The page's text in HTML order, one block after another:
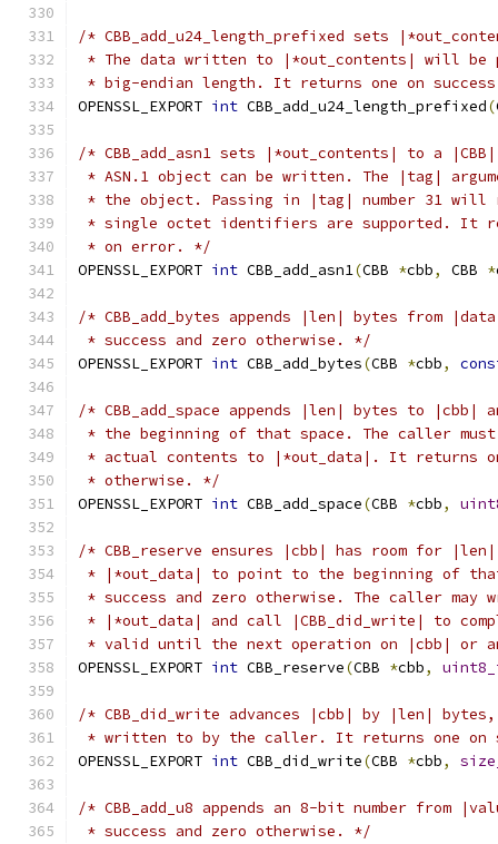
/* CBB_add_u24_length_prefixed sets
* The data written to |*out_contents| will
* big-endian length. It returns one on
OPENSSL_EXPORT int CBB_add_u24_length_prefixed(
/* CBB_add_asn1 sets |*out_contents| to a
* ASN.1 object can be written. The |tag|
* the object. Passing in |tag| number 31
* single octet identifiers are supported. It
* on error. */
OPENSSL_EXPORT int CBB_add_asn1(CBB *cbb, CBB *
/* CBB_add_bytes appends |len| bytes from
* success and zero otherwise. */
OPENSSL_EXPORT int CBB_add_bytes(CBB *cbb,
/* CBB_add_space appends |len| bytes to
* the beginning of that space. The caller
* actual contents to |*out_data|. It returns
* otherwise. */
OPENSSL_EXPORT int CBB_add_space(CBB *cbb,
/* CBB_reserve ensures |cbb| has room for
* |*out_data| to point to the beginning of
* success and zero otherwise. The caller
* |*out_data| and call |CBB_did_write| to
* valid until the next operation on |cbb| or
OPENSSL_EXPORT int CBB_reserve(CBB *cbb,
/* CBB_did_write advances |cbb| by |len| bytes,
* written to by the caller. It returns one on
OPENSSL_EXPORT int CBB_did_write(CBB *cbb,
/* CBB_add_u8 appends an 8-bit number from
* success and zero otherwise. */